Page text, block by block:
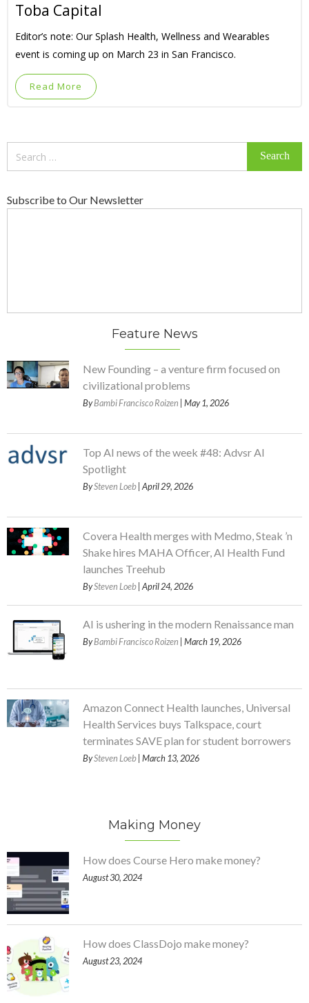
Toba Capital
Editor’s note: Our Splash Health, Wellness and Wearables
event is coming up on March 23 in San Francisco.
Read More
Subscribe to Our Newsletter
Feature News
New Founding – a venture firm focused on
civilizational problems
ByBambi Francisco Roizen | May 1, 2026
Top AI news of the week #48: Advsr AI
Spotlight
BySteven Loeb | April 29, 2026
Covera Health merges with Medmo, Steak ’n
Shake hires MAHA Officer, AI Health Fund
launches Treehub
BySteven Loeb | April 24, 2026
AI is ushering in the modern Renaissance man
ByBambi Francisco Roizen | March 19, 2026
Amazon Connect Health launches, Universal
Health Services buys Talkspace, court
terminates SAVE plan for student borrowers
BySteven Loeb | March 13, 2026
Making Money
How does Course Hero make money?
August 30, 2024
How does ClassDojo make money?
August 23, 2024